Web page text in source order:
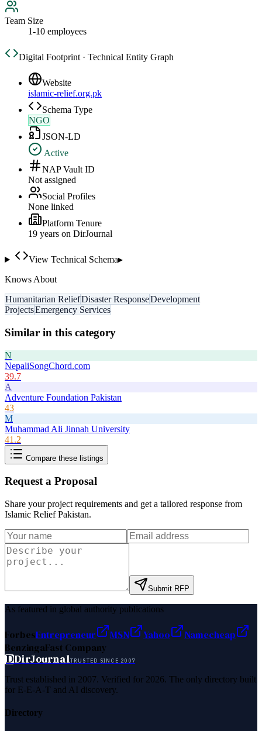
Team Size
1-10 employees
Digital Footprint · Technical Entity Graph
Website
islamic-relief.org.pk
Schema Type
NGO
JSON-LD
Active
NAP Vault ID
Not assigned
Social Profiles
None linked
Platform Tenure
19 years on DirJournal
View Technical Schema▸
Knows About
Humanitarian ReliefDisaster ResponseDevelopment
ProjectsEmergency Services
Similar in this category
N
NepaliSongChord.com
39.7
A
Adventure Foundation Pakistan
43
M
Muhammad Ali Jinnah University
41.2
Compare these listings
Request a Proposal
Share your project requirements and get a tailored response from
Islamic Relief Pakistan.
Submit RFP
As featured in global authority publications
ForbesEntrepreneur MSN Yahoo
Namecheap
BenzingaFast Company
DDirJournalTRUSTED SINCE 2007
Trust established in 2007. Verified for 2026. The only directory built
for E-E-A-T and AI discovery.
Directory